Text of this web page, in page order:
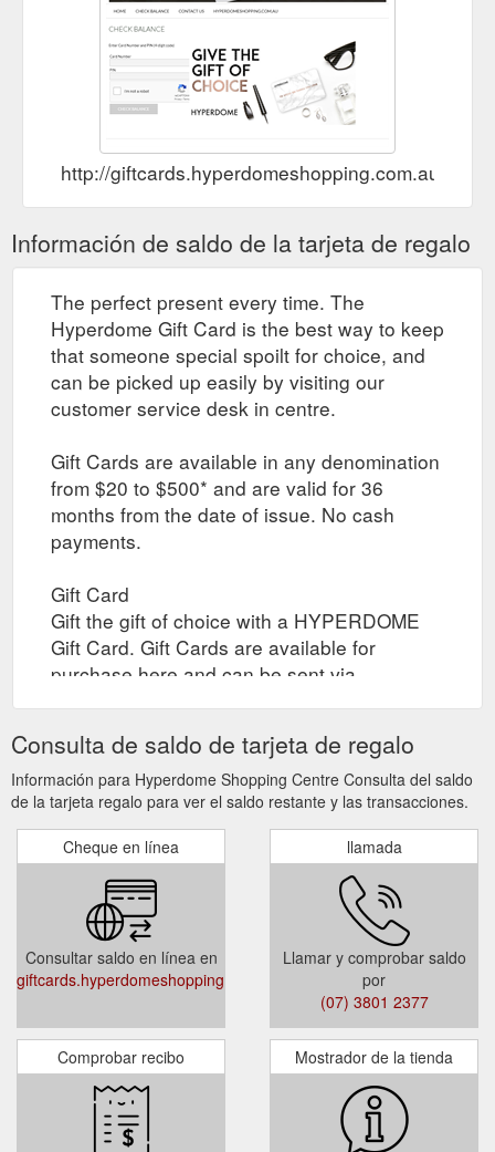
http://giftcards.hyperdomeshopping.com.au/
Información de saldo de la tarjeta de regalo
The perfect present every time. The
Hyperdome Gift Card is the best way to keep
that someone special spoilt for choice, and
can be picked up easily by visiting our
customer service desk in centre.
Gift Cards are available in any denomination
from $20 to $500* and are valid for 36
months from the date of issue. No cash
payments.
Gift Card
Gift the gift of choice with a HYPERDOME
Gift Card. Gift Cards are available for
purchase here and can be sent via
through click and collect when the gift card
is ready. Collection times are between 10am
to 4pm daily.
Select Card Type (Registered Post / In-store
Select Quantity
Select Gift Card Amount (Gift Card value
must be between $20 and $500)
Add to Cart or Add and Checkout
Terms and Condition :
This Gift Card is valid for 3 years from the
date of issue. It is up to the cardholder to
Consulta de saldo de tarjeta de regalo
Información para Hyperdome Shopping Centre Consulta del saldo
de la tarjeta regalo para ver el saldo restante y las transacciones.
Cheque en línea
Consultar saldo en línea en
giftcards.hyperdomeshopping.com.au/CheckBalance
llamada
Llamar y comprobar saldo
por
(07) 3801 2377
Comprobar recibo Mostrador de la tienda